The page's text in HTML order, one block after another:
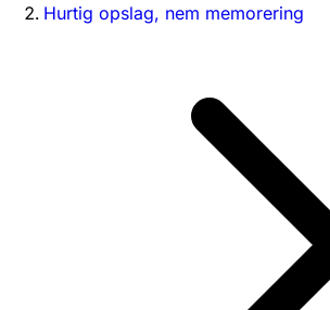
Hurtig opslag, nem memorering